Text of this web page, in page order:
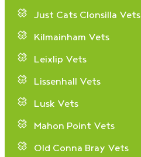
Just Cats Clonsilla Vets
Kilmainham Vets
Leixlip Vets
Lissenhall Vets
Lusk Vets
Mahon Point Vets
Old Conna Bray Vets